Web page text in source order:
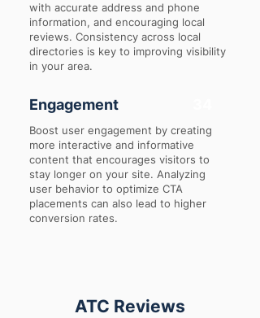
with accurate address and phone
information, and encouraging local
reviews. Consistency across local
directories is key to improving visibility
in your area.
Engagement
Boost user engagement by creating
more interactive and informative
content that encourages visitors to
stay longer on your site. Analyzing
user behavior to optimize CTA
placements can also lead to higher
conversion rates.
ATC Reviews